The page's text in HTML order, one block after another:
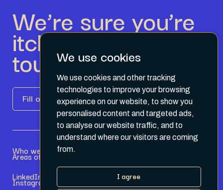
We use cookies
We use cookies and other tracking
technologies to improve your browsing
experience on our website, to show you
personalised content and targeted ads,
to analyse our website traffic, and to
understand where our visitors are coming
from.
I agree
We’re sure you’re
itching to get in
touch.
Fill out the form
Who we are
Areas of expertise
LinkedIn
Instagram Terms & Conditions
Privacy Policy